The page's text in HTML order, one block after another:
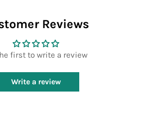
Reviews
first to write a review
Write a review